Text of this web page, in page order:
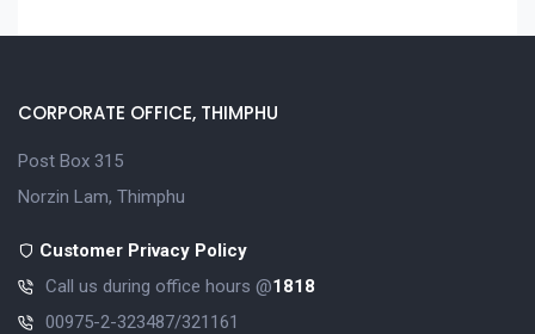
CORPORATE OFFICE, THIMPHU
Post Box 315
Norzin Lam, Thimphu
Customer Privacy Policy
Call us during office hours @1818
00975-2-323487/321161